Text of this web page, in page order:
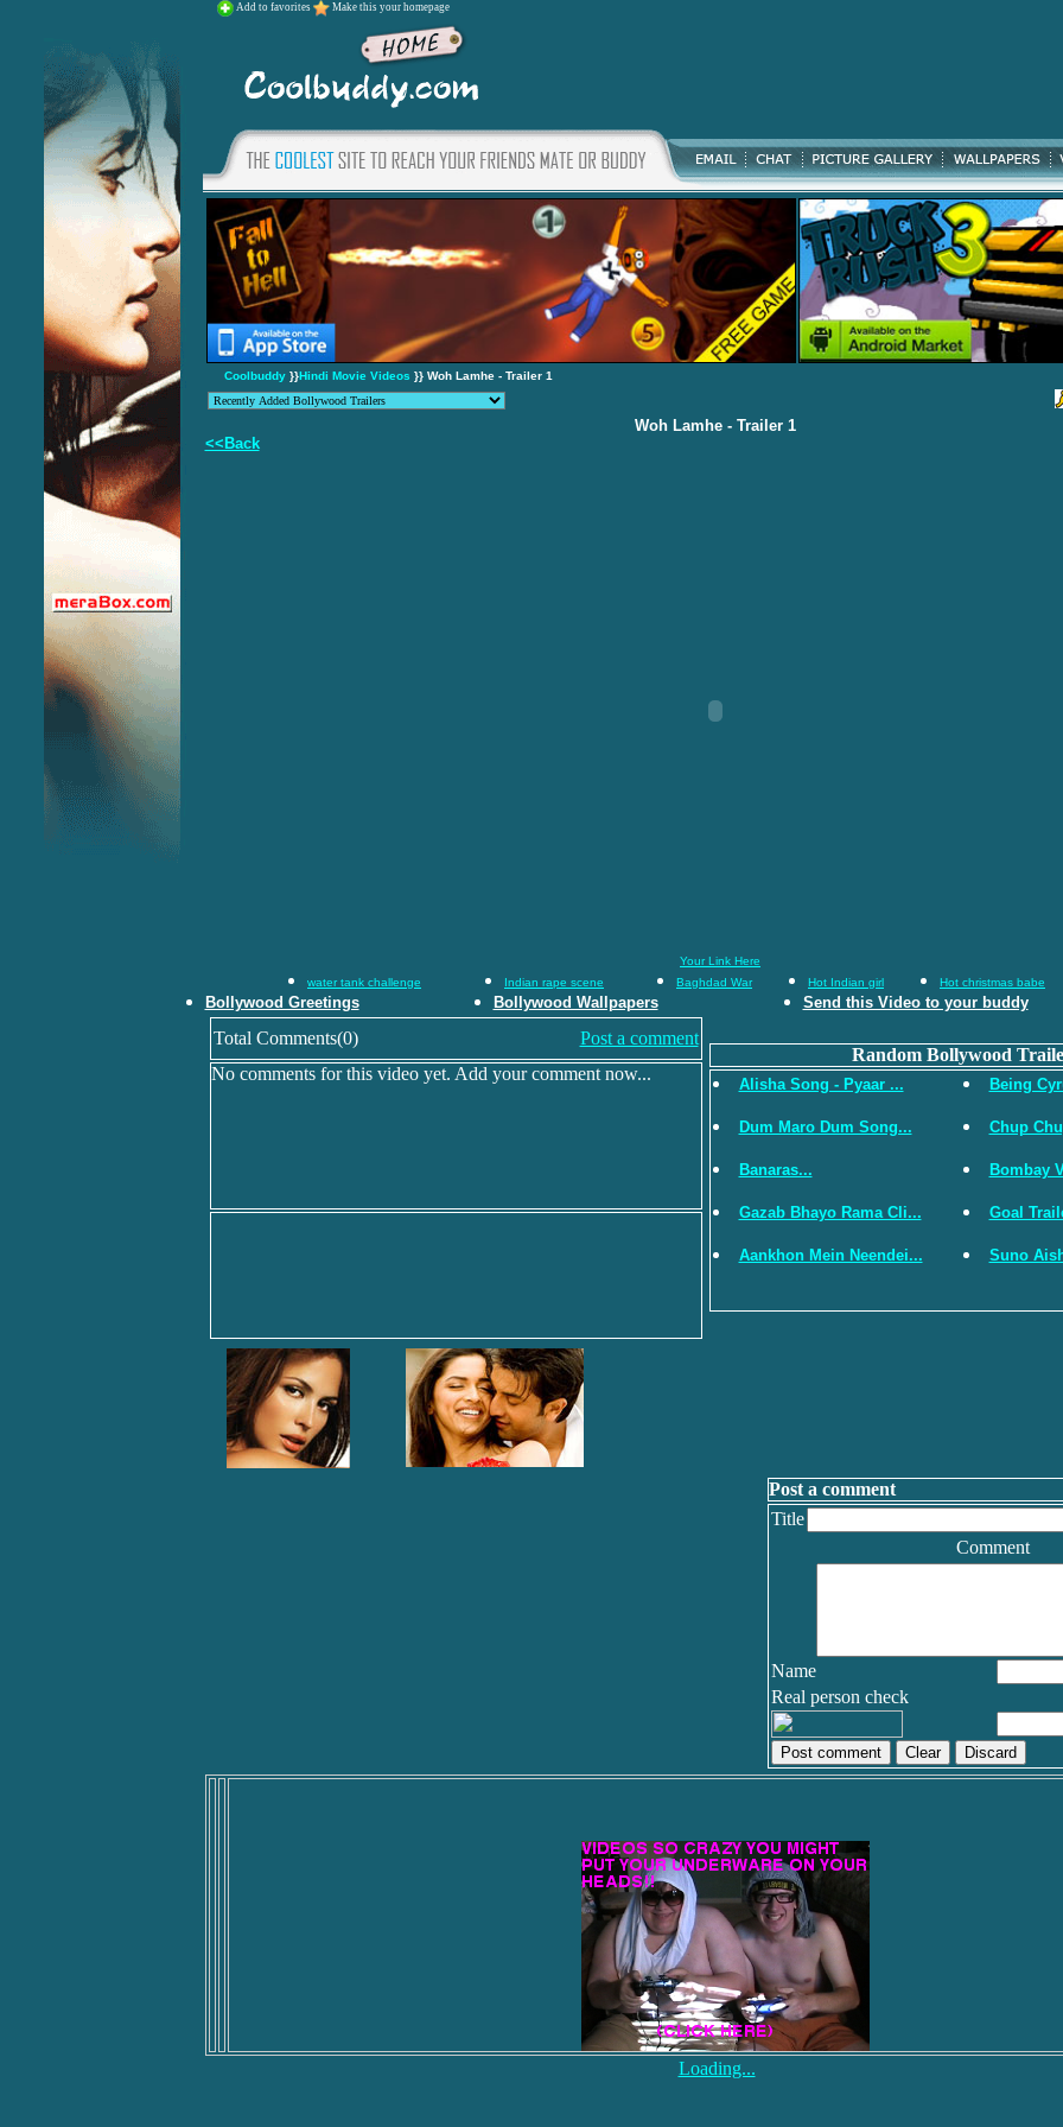
Add to favorites Make this your homepage
Coolbuddy}}Hindi Movie Videos }} Woh Lamhe - Trailer 1
Woh Lamhe - Trailer 1
<<Back
Your Link Here
water tank challenge
Indian rape scene Baghdad War Hot Indian girl Hot christmas babe
Bollywood Greetings Bollywood Wallpapers Send this Video to your buddy
Total Comments(0)
Post a comment
No comments for this video yet. Add your comment now...
Random Bollywood
Alisha Song - Pyaar ...
Dum Maro Dum Song...
Banaras...
Gazab Bhayo Rama Cli...
Aankhon Mein Neendei...
Being
Chup
Bombay
Goal
Suno
Post a comment
Title
Comment
Name
Real person check
Discard
Loading...